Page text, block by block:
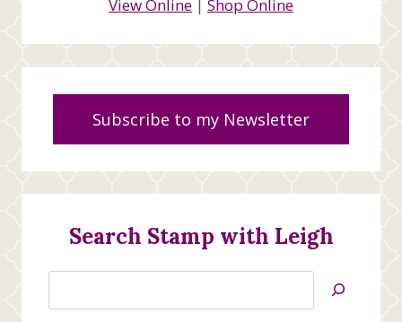
View Online | Shop Online
Subscribe to my Newsletter
Search Stamp with Leigh
Jan’s